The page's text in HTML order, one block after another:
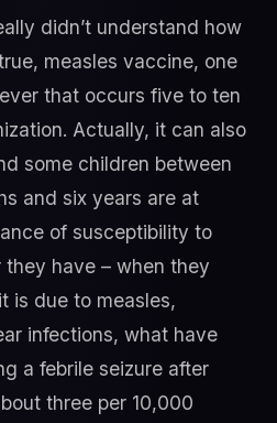
didn’t understand how
measles vaccine, one
that occurs five to ten
Actually, it can also
some children between
and six years are at
of susceptibility to
have – when they
is due to measles,
infections, what have
a febrile seizure after
three per 10,000